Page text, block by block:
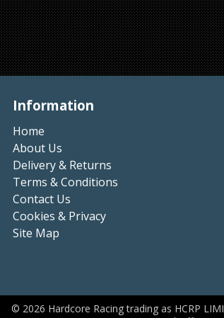
Information
Home
About Us
Delivery & Returns
Terms & Conditions
Contact Us
Cookies & Privacy
Site Map
© 2026 Hardcore Racing trading as HCRP